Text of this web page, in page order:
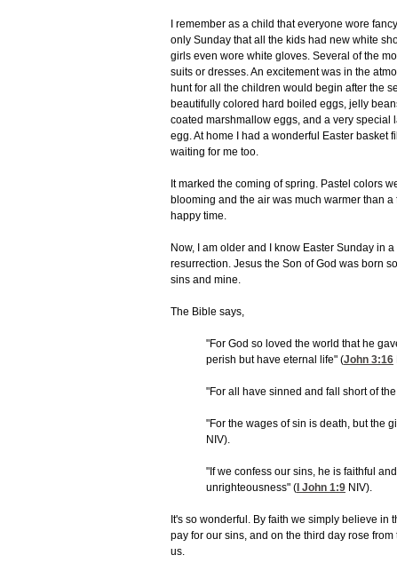
I remember as a child that everyone wore
only Sunday that all the kids had new white
girls even wore white gloves. Several of the
suits or dresses. An excitement was in the
hunt for all the children would begin after the
beautifully colored hard boiled eggs, jelly
coated marshmallow eggs, and a very special
egg. At home I had a wonderful Easter basket
waiting for me too.
It marked the coming of spring. Pastel colors
blooming and the air was much warmer than
happy time.
Now, I am older and I know Easter Sunday in
resurrection. Jesus the Son of God was born
sins and mine.
The Bible says,
"For God so loved the world that he
perish but have eternal life" (John 3:16
"For all have sinned and fall short of
"For the wages of sin is death, but the
NIV).
"If we confess our sins, he is faithful
unrighteousness" ( I John 1:9 NIV).
It's so wonderful. By faith we simply believe
pay for our sins, and on the third day rose
us.